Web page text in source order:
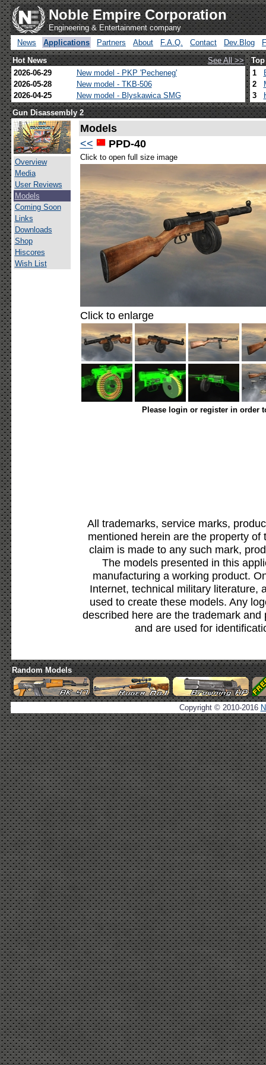
Noble Empire Corporation
Engineering & Entertainment company
News
Applications Partners About F.A.Q. Contact Dev.Blog
Hot News
See All >>
2026-06-29
New model - PKP 'Pecheneg'
2026-05-28
New model - TKB-506
2026-04-25
New model - Blyskawica SMG
1
2
3
Gun Disassembly 2
Overview
Media
User Reviews
Models
Coming Soon
Links
Downloads
Shop
Hiscores
Wish List
Models
<<
PPD-40
Click to open full size image
Click to enlarge
Please login or register in order
All trademarks, service marks,
mentioned herein are the property
claim is made to any such mark,
The models presented in this
manufacturing a working product.
Internet, technical military literature,
used to create these models. Any
described here are the trademark
and are used for
Random Models
Copyright © 2010-2016